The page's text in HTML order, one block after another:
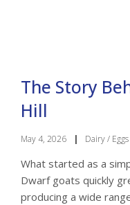
The Story
Hill
May 4, 2026 | Dairy /
What started as a
Dwarf goats quickly
producing a wide